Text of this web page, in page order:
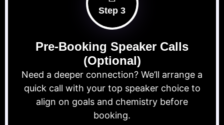
Step 3
Pre-Booking Speaker Calls
(Optional)
Need a deeper connection? We’ll arrange a
quick call with your top speaker choice to
align on goals and chemistry before
booking.